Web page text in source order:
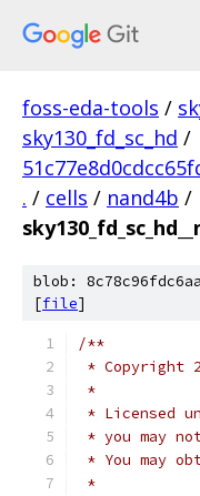
foss-eda-tools /
sky130_fd_sc_hd /
. / cells / nand4b /
blob:
[file]
/**
* Copyright
*
* Licensed
* you may
* You may
*